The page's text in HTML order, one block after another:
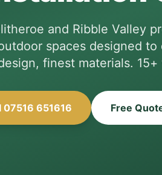
and Ribble Valley
spaces designed
finest materials.
07516 651616 Free